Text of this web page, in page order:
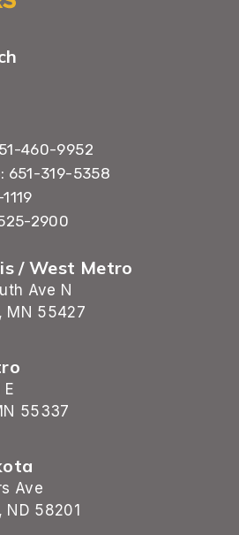
460-9952
651-319-5358
2900
/ West Metro
Ave N
MN 55427
E
55337
Ave
ND 58201